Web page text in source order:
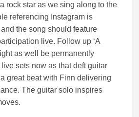
rock star as we sing along to the
referencing Instagram is
the song should feature
live. Follow up ‘A
as well be permanently
sets now as that deft guitar
great beat with Finn delivering
The guitar solo inspires